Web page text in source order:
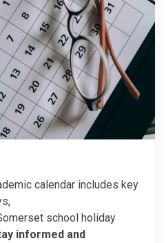
calendar includes key
school holiday
informed and